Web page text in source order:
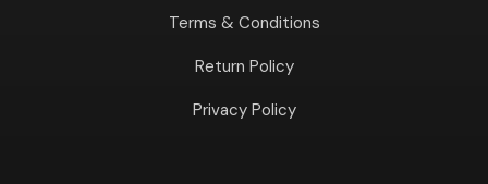
Terms & Conditions
Return Policy
Privacy Policy